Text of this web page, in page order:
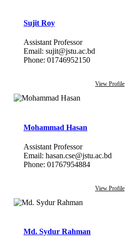
Sujit Roy
Assistant Professor
Email: sujit@jstu.ac.bd
Phone: 01746952150
View Profile
Mohammad Hasan
Assistant Professor
Email: hasan.cse@jstu.ac.bd
Phone: 01767954884
View Profile
Md. Sydur Rahman